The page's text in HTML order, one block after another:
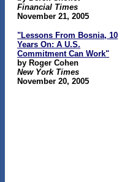
Financial Times
November 21, 2005
"Lessons From Bosnia, 10
Years On: A U.S.
Commitment Can Work"
by Roger Cohen
New York Times
November 20, 2005